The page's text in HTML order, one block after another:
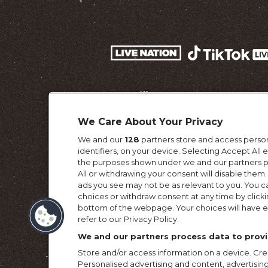
Terms &
We Care About Your Privacy
We and our 128 partners store and access
identifiers, on your device. Selecting Accept All
the purposes shown under we and our partners
All or withdrawing your consent will disable
ads you see may not be as relevant to you. You
choices or withdraw consent at any time by
bottom of the webpage. Your choices will have
refer to our Privacy Policy.
We and our partners process data to
Store and/or access information on a device.
Personalised advertising and content,